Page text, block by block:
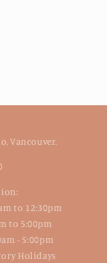
Vancouver.
to 12:30pm
to 5:00pm
- 5:00pm
Holidays